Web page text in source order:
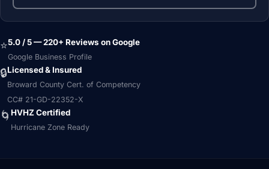
⭐5.0 / 5 — 220+ Reviews on Google
Google Business Profile
🔒Licensed & Insured
Broward County Cert. of Competency
CC# 21-GD-22352-X
🌀 HVHZ Certified
Hurricane Zone Ready